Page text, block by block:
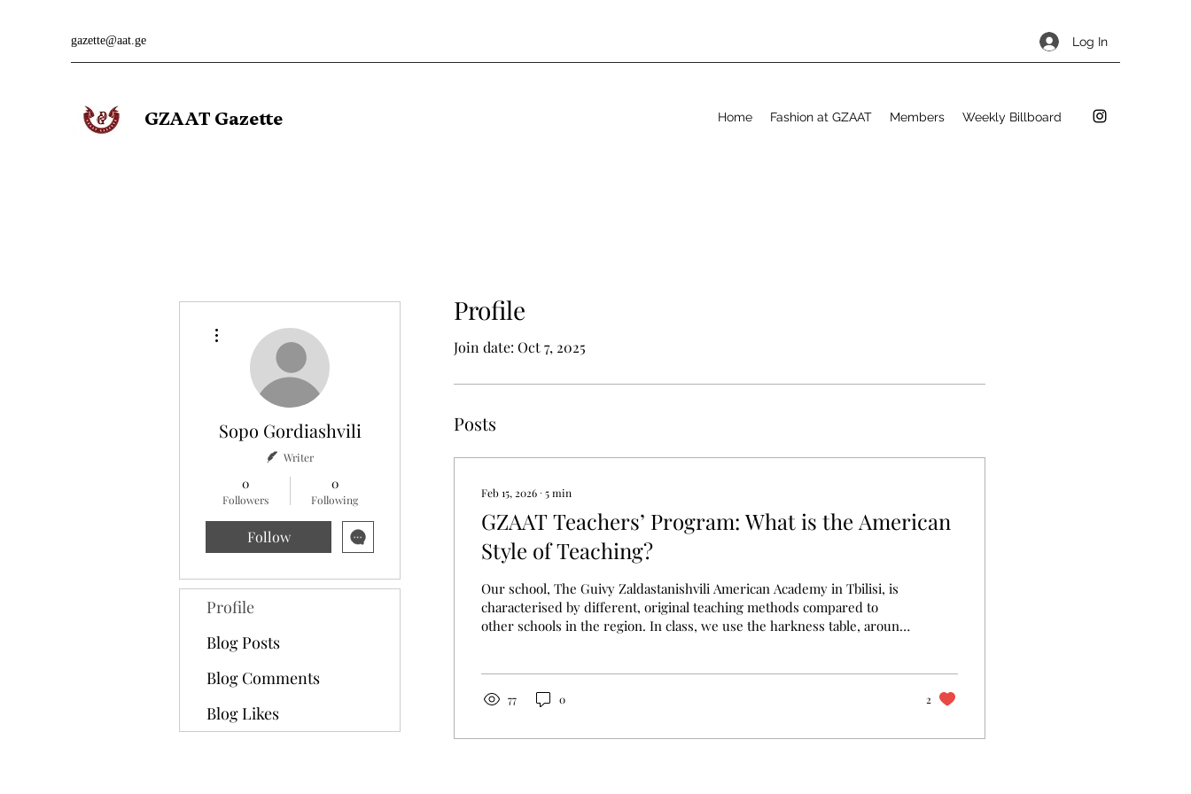
gazette@aat.ge Log In
GZAAT Gazette Home Fashion at GZAAT Members Weekly Billboard
Profile
Join date: Oct 7, 2025
Posts
Feb 15, 2026 ∙ 5min
GZAAT Teachers’ Program: What is the American
Style of Teaching?
Our school, The Guivy Zaldastanishvili American Academy in Tbilisi, is
characterised by different, original teaching methods compared to
other schools in the region. In class, we use the harkness table, around
existing teaching practices in the USA, where education is of high
77 0 2
Sopo Gordiashvili
Writer
0
Followers
0
Following
Follow
Profile
Blog Posts
Blog Comments
Blog Likes